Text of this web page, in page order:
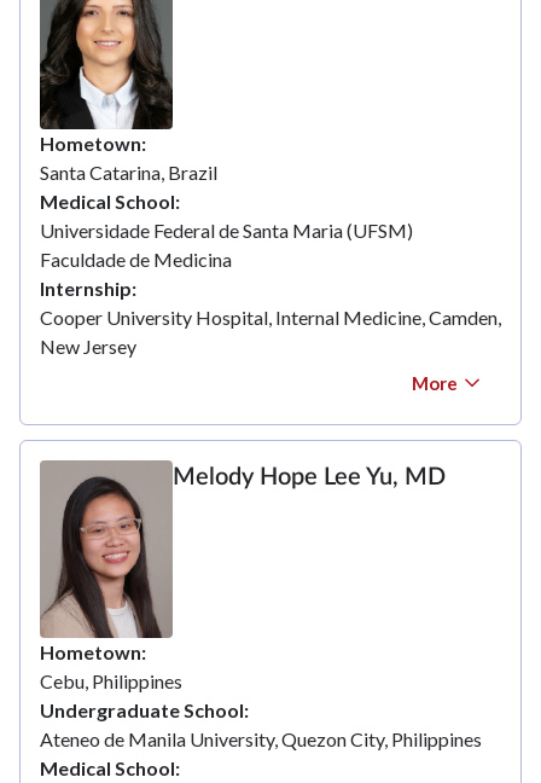
Hometown
Santa Catarina, Brazil
Medical School
Universidade Federal de Santa Maria (UFSM)
Faculdade de Medicina
Internship
Cooper University Hospital, Internal Medicine, Camden,
New Jersey
More
Melody Hope Lee Yu, MD
Hometown
Cebu, Philippines
Undergraduate School
Ateneo de Manila University, Quezon City, Philippines
Medical School